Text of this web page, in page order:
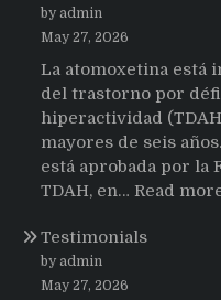
by admin
May 27, 2026
La atomoxetina está
del trastorno por
hiperactividad
mayores de seis
está aprobada por la
TDAH, en… Read
Testimonials
by admin
May 27, 2026